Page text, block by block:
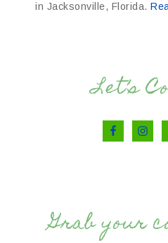
in Jacksonville, Florida.
Let’s
Grab your